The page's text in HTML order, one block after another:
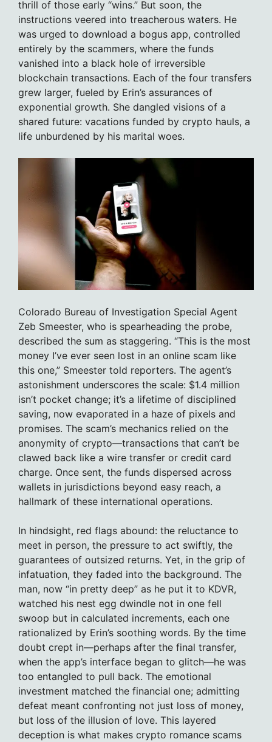
thrill of those early “wins.” But soon, the
instructions veered into treacherous waters. He
was urged to download a bogus app, controlled
entirely by the scammers, where the funds
vanished into a black hole of irreversible
blockchain transactions. Each of the four transfers
grew larger, fueled by Erin’s assurances of
exponential growth. She dangled visions of a
shared future: vacations funded by crypto hauls, a
life unburdened by his marital woes.
Colorado Bureau of Investigation Special Agent
Zeb Smeester, who is spearheading the probe,
described the sum as staggering. “This is the most
money I’ve ever seen lost in an online scam like
this one,” Smeester told reporters. The agent’s
astonishment underscores the scale: $1.4 million
isn’t pocket change; it’s a lifetime of disciplined
saving, now evaporated in a haze of pixels and
promises. The scam’s mechanics relied on the
anonymity of crypto—transactions that can’t be
clawed back like a wire transfer or credit card
charge. Once sent, the funds dispersed across
wallets in jurisdictions beyond easy reach, a
hallmark of these international operations.
In hindsight, red flags abound: the reluctance to
meet in person, the pressure to act swiftly, the
guarantees of outsized returns. Yet, in the grip of
infatuation, they faded into the background. The
man, now “in pretty deep” as he put it to KDVR,
watched his nest egg dwindle not in one fell
swoop but in calculated increments, each one
rationalized by Erin’s soothing words. By the time
doubt crept in—perhaps after the final transfer,
when the app’s interface began to glitch—he was
too entangled to pull back. The emotional
investment matched the financial one; admitting
defeat meant confronting not just loss of money,
but loss of the illusion of love. This layered
deception is what makes crypto romance scams